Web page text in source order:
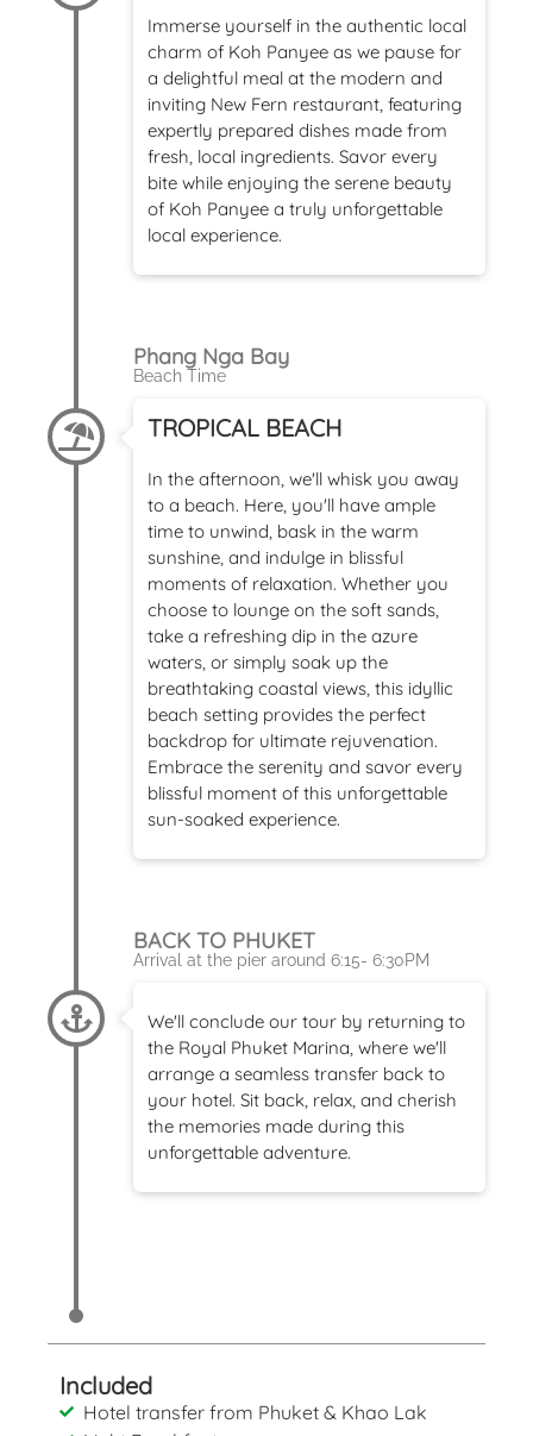
Immerse yourself in the authentic local
charm of Koh Panyee as we pause for
a delightful meal at the modern and
inviting New Fern restaurant, featuring
expertly prepared dishes made from
fresh, local ingredients. Savor every
bite while enjoying the serene beauty
of Koh Panyee a truly unforgettable
local experience.
Phang Nga Bay
Beach Time
TROPICAL BEACH
In the afternoon, we'll whisk you away
to a beach. Here, you'll have ample
time to unwind, bask in the warm
sunshine, and indulge in blissful
moments of relaxation. Whether you
choose to lounge on the soft sands,
take a refreshing dip in the azure
waters, or simply soak up the
breathtaking coastal views, this idyllic
beach setting provides the perfect
backdrop for ultimate rejuvenation.
Embrace the serenity and savor every
blissful moment of this unforgettable
sun-soaked experience.
BACK TO PHUKET
Arrival at the pier around 6:15- 6:30PM
We'll conclude our tour by returning to
the Royal Phuket Marina, where we'll
arrange a seamless transfer back to
your hotel. Sit back, relax, and cherish
the memories made during this
unforgettable adventure.
Included
Hotel transfer from Phuket & Khao Lak